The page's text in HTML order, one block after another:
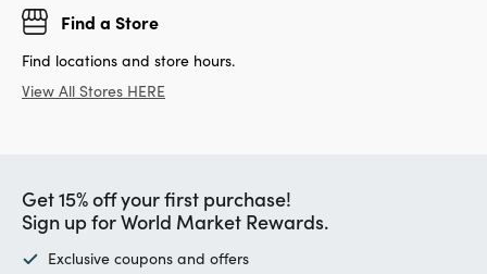
Find a Store
Find locations and store hours.
View All Stores HERE
Get 15% off your first purchase!
Sign up for World Market Rewards.
Exclusive coupons and offers